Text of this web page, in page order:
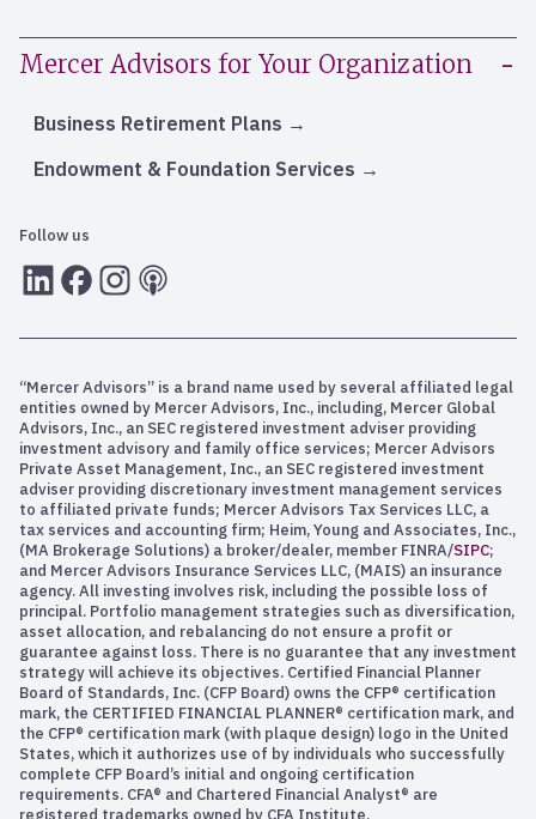
Mercer Advisors for Your Organization
Business Retirement Plans
Endowment & Foundation Services
Follow us
LInkedInFacebook
Instagram
RSS
“Mercer Advisors” is a brand name used by several affiliated legal
entities owned by Mercer Advisors, Inc., including, Mercer Global
Advisors, Inc., an SEC registered investment adviser providing
investment advisory and family office services; Mercer Advisors
Private Asset Management, Inc., an SEC registered investment
adviser providing discretionary investment management services
to affiliated private funds; Mercer Advisors Tax Services LLC, a
tax services and accounting firm; Heim, Young and Associates, Inc.,
(MA Brokerage Solutions) a broker/dealer, member FINRA/SIPC;
and Mercer Advisors Insurance Services LLC, (MAIS) an insurance
agency. All investing involves risk, including the possible loss of
principal. Portfolio management strategies such as diversification,
asset allocation, and rebalancing do not ensure a profit or
guarantee against loss. There is no guarantee that any investment
strategy will achieve its objectives. Certified Financial Planner
Board of Standards, Inc. (CFP Board) owns the CFP® certification
mark, the CERTIFIED FINANCIAL PLANNER® certification mark, and
the CFP® certification mark (with plaque design) logo in the United
States, which it authorizes use of by individuals who successfully
complete CFP Board’s initial and ongoing certification
requirements. CFA® and Chartered Financial Analyst® are
registered trademarks owned by CFA Institute.